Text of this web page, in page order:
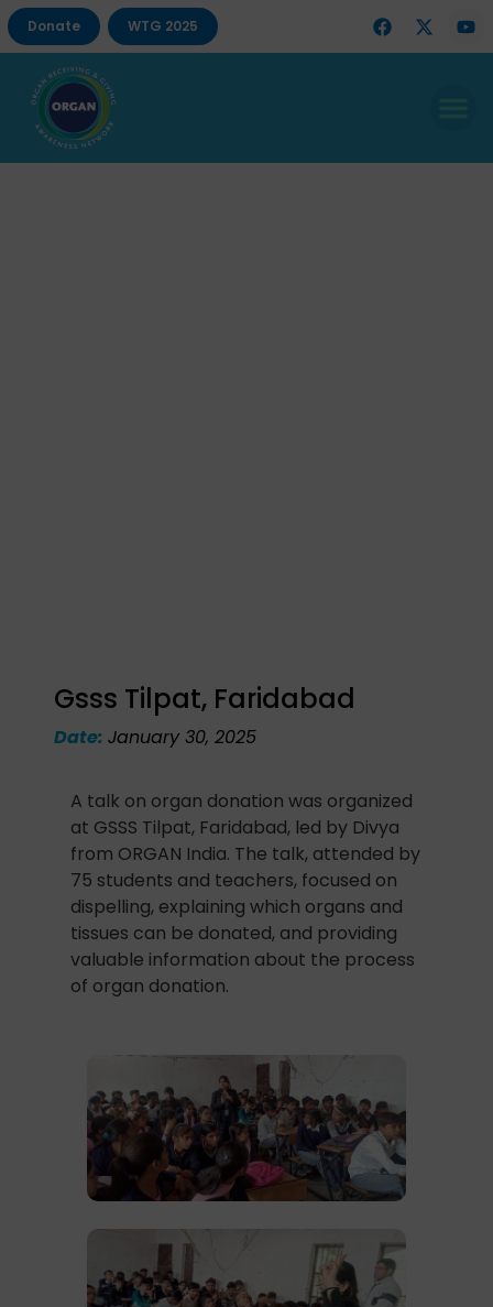
Donate WTG 2025
Gsss Tilpat, Faridabad
Date:January 30, 2025
A talk on organ donation was organized
at GSSS Tilpat, Faridabad, led by Divya
from ORGAN India. The talk, attended by
75 students and teachers, focused on
dispelling, explaining which organs and
tissues can be donated, and providing
valuable information about the process
of organ donation.